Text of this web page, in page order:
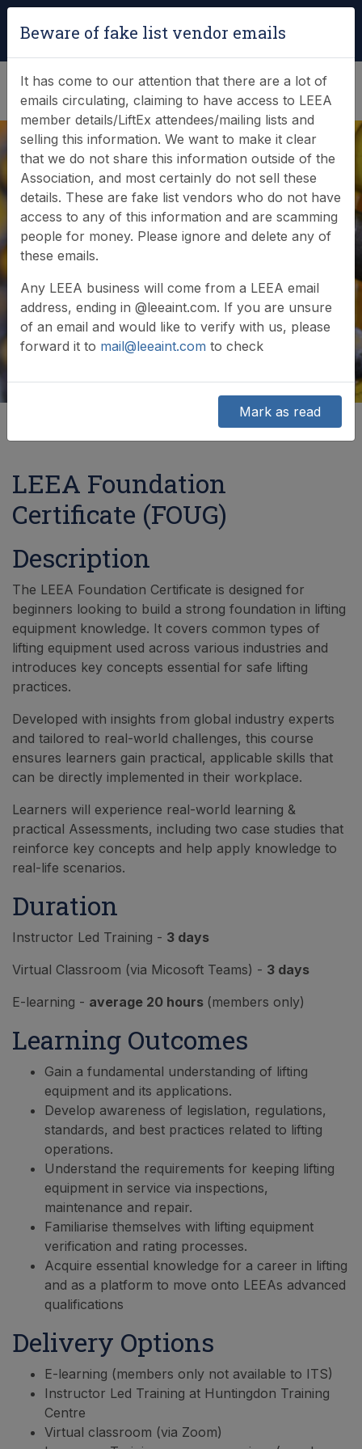
(0)
LEEA Foundation
Certificate (FOUG)
LEEA Foundation
Certificate (FOUG)
Description
The LEEA Foundation Certificate is designed for
beginners looking to build a strong foundation in lifting
equipment knowledge. It covers common types of
lifting equipment used across various industries and
introduces key concepts essential for safe lifting
practices.
Developed with insights from global industry experts
and tailored to real-world challenges, this course
ensures learners gain practical, applicable skills that
can be directly implemented in their workplace.
Learners will experience real-world learning &
practical Assessments, including two case studies that
reinforce key concepts and help apply knowledge to
real-life scenarios.
Duration
Instructor Led Training - 3 days
Virtual Classroom (via Micosoft Teams) - 3 days
E-learning - average 20 hours (members only)
Learning Outcomes
Gain a fundamental understanding of lifting
equipment and its applications.
Develop awareness of legislation, regulations,
standards, and best practices related to lifting
operations.
Understand the requirements for keeping lifting
equipment in service via inspections,
maintenance and repair.
Familiarise themselves with lifting equipment
verification and rating processes.
Acquire essential knowledge for a career in lifting
and as a platform to move onto LEEAs advanced
qualifications
Delivery Options
E-learning (members only not available to ITS)
Instructor Led Training at Huntingdon Training
Centre
Virtual classroom (via Zoom)
Beware of fake list vendor emails
It has come to our attention that there are a lot of
emails circulating, claiming to have access to LEEA
member details/LiftEx attendees/mailing lists and
selling this information. We want to make it clear
that we do not share this information outside of the
Association, and most certainly do not sell these
details. These are fake list vendors who do not have
access to any of this information and are scamming
people for money. Please ignore and delete any of
these emails.
Any LEEA business will come from a LEEA email
address, ending in @leeaint.com. If you are unsure
of an email and would like to verify with us, please
forward it to mail@leeaint.com to check
Mark as read